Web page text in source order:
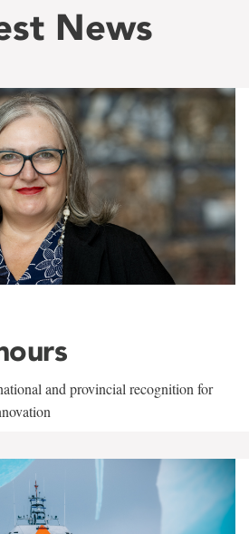
News
and provincial recognition for